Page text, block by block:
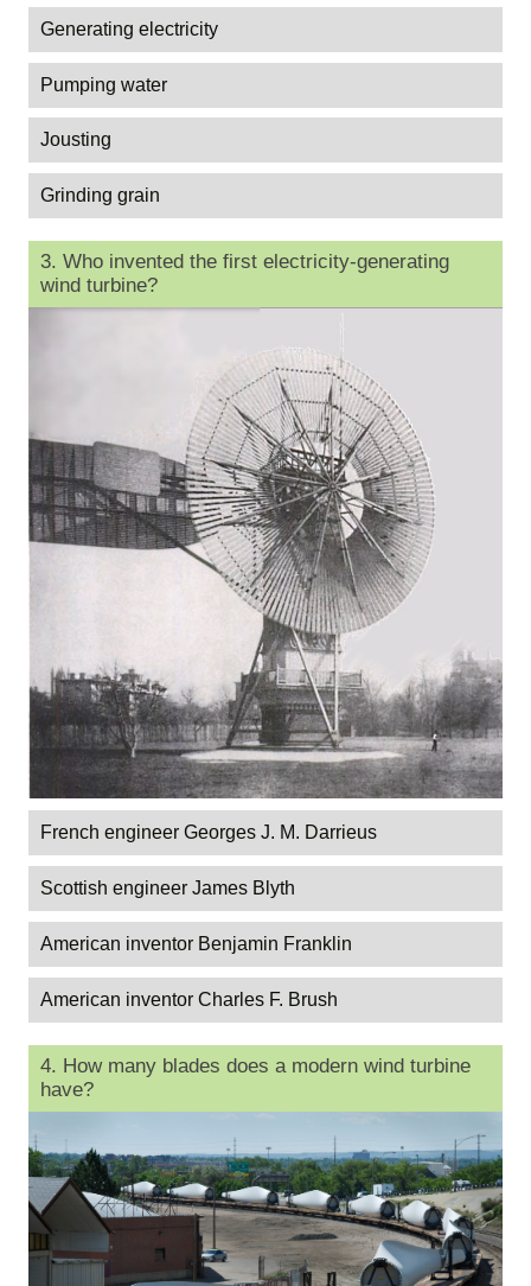
Generating electricity
Pumping water
Jousting
Grinding grain
3. Who invented the first electricity-generating
wind turbine?
French engineer Georges J. M. Darrieus
Scottish engineer James Blyth
American inventor Benjamin Franklin
American inventor Charles F. Brush
4. How many blades does a modern wind turbine
have?